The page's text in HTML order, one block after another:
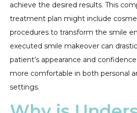
achieve the desired results. This
treatment plan might include
procedures to transform the smile
executed smile makeover can
patient’s appearance and
more comfortable in both personal
settings.